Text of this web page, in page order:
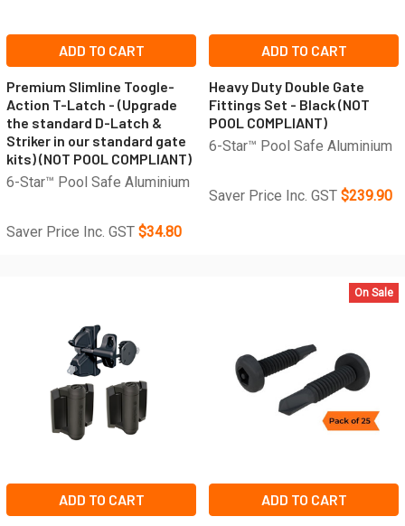
ADD TO CART
Premium Slimline Toogle-
Action T-Latch - (Upgrade
the standard D-Latch &
Striker in our standard gate
kits) (NOT POOL COMPLIANT)
6-Star™ Pool Safe Aluminium
Saver Price Inc. GST $34.80
ADD TO CART
Heavy Duty Double Gate
Fittings Set - Black (NOT
POOL COMPLIANT)
6-Star™ Pool Safe Aluminium
Saver Price Inc. GST $239.90
ADD TO CART
On Sale
ADD TO CART